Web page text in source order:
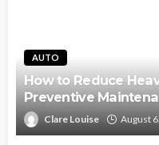
AUTO
How to Reduce
Preventive
Clare Louise August